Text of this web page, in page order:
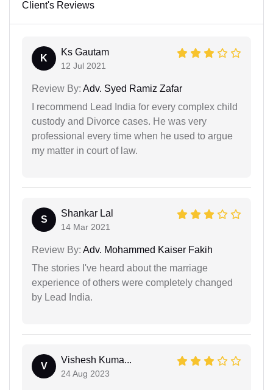
Client's Reviews
K
Ks Gautam
12 Jul 2021
Review By: Adv. Syed Ramiz Zafar
I recommend Lead India for every complex child
custody and Divorce cases. He was very
professional every time when he used to argue
my matter in court of law.
S
Shankar Lal
14 Mar 2021
Review By: Adv. Mohammed Kaiser Fakih
The stories I've heard about the marriage
experience of others were completely changed
by Lead India.
V
Vishesh Kuma...
24 Aug 2023